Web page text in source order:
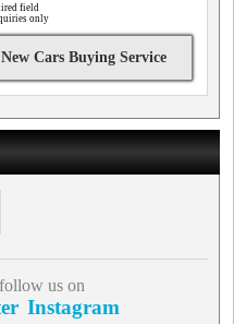
field
only
Cars Buying Service
us on
Instagram